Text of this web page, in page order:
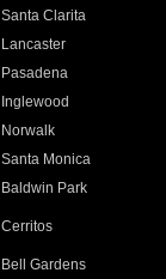
Santa Clarita
Lancaster
Pasadena
Inglewood
Norwalk
Santa Monica
Baldwin Park
Cerritos
Bell Gardens